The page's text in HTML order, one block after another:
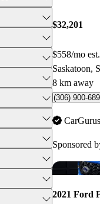
$32,201
$558/mo est.
Saskatoon,
8 km away
(306) 900-
Sponsored
2021 Ford